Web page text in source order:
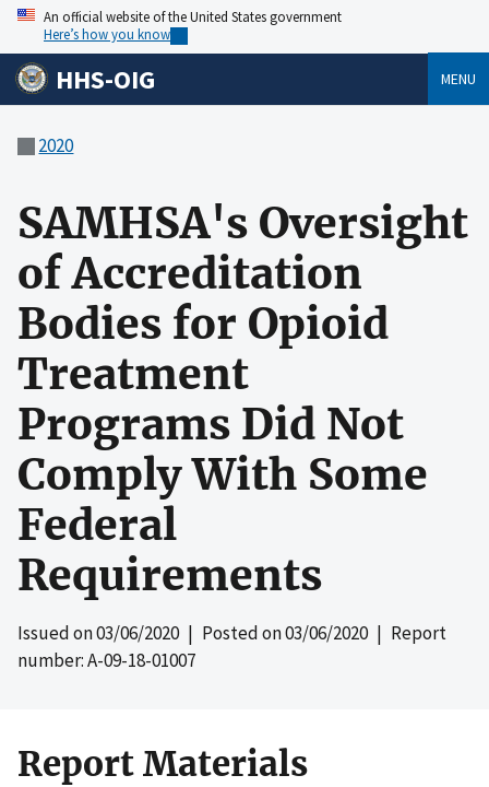
An official website of the United States government
Here’s how you know
HHS-OIG MENU
2020
SAMHSA's Oversight
of Accreditation
Bodies for Opioid
Treatment
Programs Did Not
Comply With Some
Federal
Requirements
Issued on03/06/2020| Posted on03/06/2020| Report
number: A-09-18-01007
Report Materials